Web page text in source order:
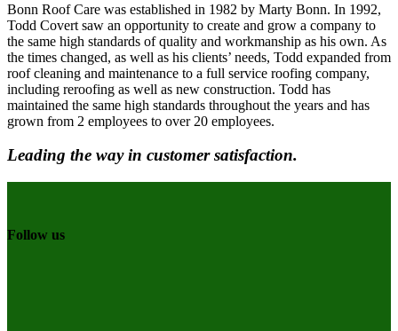
Bonn Roof Care was established in 1982 by Marty Bonn. In 1992,
Todd Covert saw an opportunity to create and grow a company to
the same high standards of quality and workmanship as his own. As
the times changed, as well as his clients’ needs, Todd expanded from
roof cleaning and maintenance to a full service roofing company,
including reroofing as well as new construction. Todd has
maintained the same high standards throughout the years and has
grown from 2 employees to over 20 employees.
Leading the way in customer satisfaction.
Follow us